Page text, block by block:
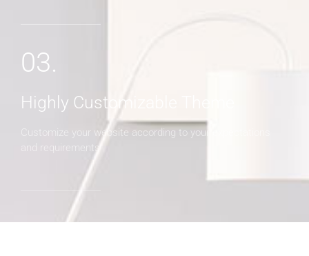
03.
Highly Customizable Theme
Customize your website according to your expectations
and requirements